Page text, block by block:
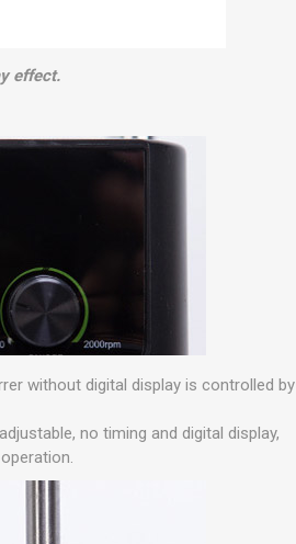
effect.
without digital display is controlled by
no timing and digital display,